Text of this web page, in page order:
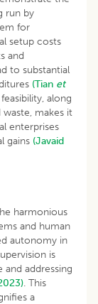
run by
for
setup costs
and
to substantial
(Tian et
along
makes it
enterprises
gains (Javaid
harmonious
and human
autonomy in
is
addressing
. This
a